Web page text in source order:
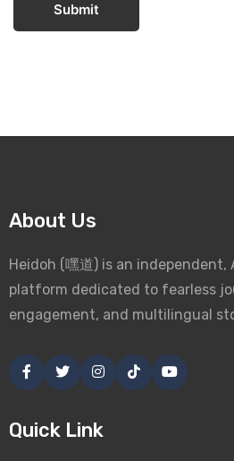
Submit
About Us
Heidoh (嘿道) is an independent,
platform dedicated to fearless
engagement, and multilingual
Quick Link